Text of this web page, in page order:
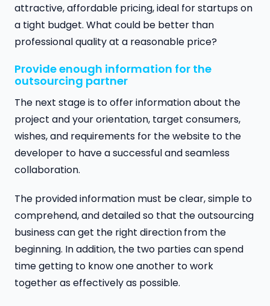
attractive, affordable pricing, ideal for startups on
a tight budget. What could be better than
professional quality at a reasonable price?
Provide enough information for the
outsourcing partner
The next stage is to offer information about the
project and your orientation, target consumers,
wishes, and requirements for the website to the
developer to have a successful and seamless
collaboration.
The provided information must be clear, simple to
comprehend, and detailed so that the outsourcing
business can get the right directionfrom the
beginning. In addition, the two parties can spend
time getting to know one another to work
together as effectively as possible.